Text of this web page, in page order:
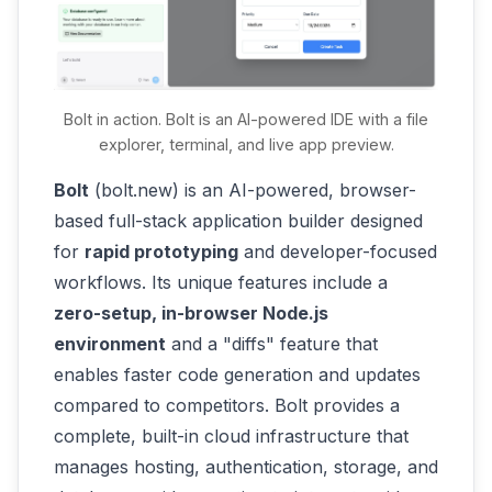
prompts. For instance, "Now add a favorite
recipes list where users can save recipes."
The AI will generate the additional code
(new components, state logic, etc.) to
implement this. You might then say, "Make
the site's background a cooking-themed
image and add a logo," and it will adjust the
UI accordingly. Each prompt refines the app
- it's an interactive loop of you describing
tweaks and the AI applying them. You don't
worry about the exact syntax; you describe
the outcome, and the AI figures out how to
change the code.
Test and fix in the flow. As you interact,
you might encounter bugs or see that
Bolt in action. Bolt is an AI-powered IDE with a file
explorer, terminal, and live app preview.
Bolt (bolt.new) is an AI-powered, browser-
based full-stack application builder designed
for rapid prototyping and developer-focused
workflows. Its unique features include a
zero-setup, in-browser Node.js
environment and a "diffs" feature that
enables faster code generation and updates
compared to competitors. Bolt provides a
complete, built-in cloud infrastructure that
manages hosting, authentication, storage, and